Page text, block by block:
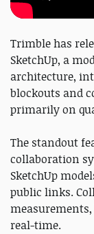
Trimble has
SketchUp, a
architecture,
blockouts and
primarily on
The standout
collaboration
SketchUp
public links.
real-time.